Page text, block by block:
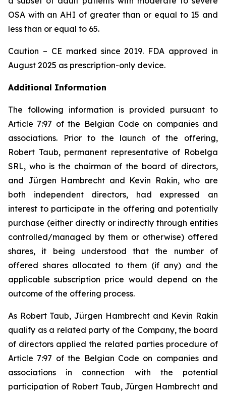
OSA with an AHI of greater than or equal to 15 and
less than or equal to 65.
Caution – CE marked since 2019. FDA approved in
August 2025 as prescription-only device.
Additional Information
The following information is provided pursuant to
Article 7:97 of the Belgian Code on companies and
associations. Prior to the launch of the offering,
Robert Taub, permanent representative of Robelga
SRL, who is the chairman of the board of directors,
and Jürgen Hambrecht and Kevin Rakin, who are
both independent directors, had expressed an
interest to participate in the offering and potentially
purchase (either directly or indirectly through entities
controlled/managed by them or otherwise) offered
shares, it being understood that the number of
offered shares allocated to them (if any) and the
applicable subscription price would depend on the
outcome of the offering process.
As Robert Taub, Jürgen Hambrecht and Kevin Rakin
qualify as a related party of the Company, the board
of directors applied the related parties procedure of
Article 7:97 of the Belgian Code on companies and
associations in connection with the potential
participation of Robert Taub, Jürgen Hambrecht and